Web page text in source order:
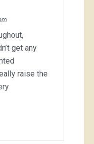
get any
raise the